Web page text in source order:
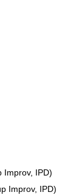
Improv, IPD)
Improv, IPD)